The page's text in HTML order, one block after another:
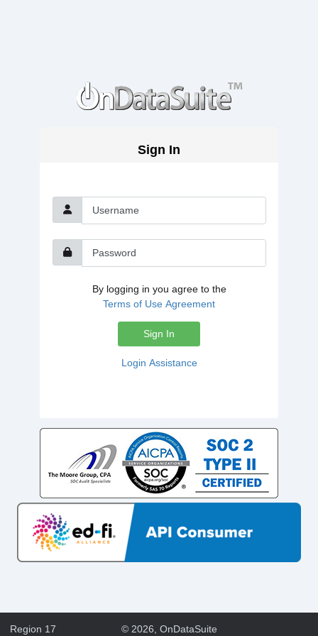
Sign In
Username
Password
By logging in you agree to the
Terms of Use Agreement
Sign In
Login Assistance
Region 17 © 2026 , OnDataSuite